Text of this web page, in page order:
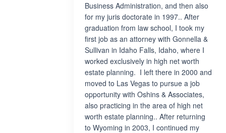
Business Administration, and then also
for my juris doctorate in 1997.. After
graduation from law school, I took my
first job as an attorney with Gonnella &
Sullivan in Idaho Falls, Idaho, where I
worked exclusively in high net worth
estate planning. I left there in 2000 and
moved to Las Vegas to pursue a job
opportunity with Oshins & Associates,
also practicing in the area of high net
worth estate planning.. After returning
to Wyoming in 2003, I continued my